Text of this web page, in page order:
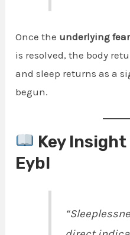
Once the underlying
is resolved, the body
and sleep returns as a
begun.
Key
Eybl